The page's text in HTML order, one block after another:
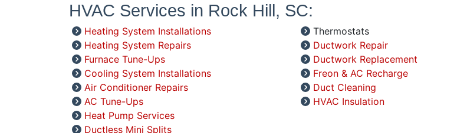
HVAC Services in Rock Hill, SC:
Heating System Installations
Heating System Repairs
Furnace Tune-Ups
Cooling System Installations
Air Conditioner Repairs
AC Tune-Ups
Heat Pump Services
Ductless Mini Splits
Thermostats
Ductwork Repair
Ductwork Replacement
Freon & AC Recharge
Duct Cleaning
HVAC Insulation